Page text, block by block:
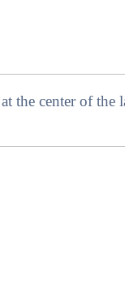
the center of the